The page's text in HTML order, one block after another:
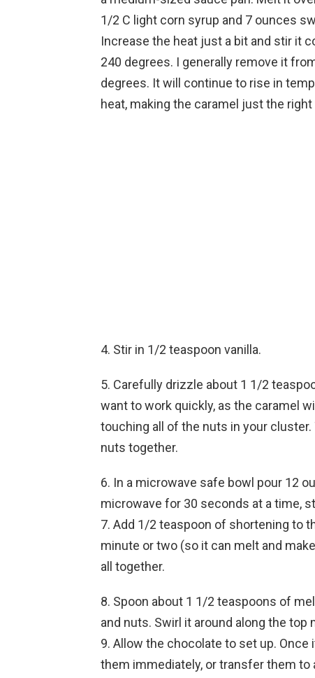
1/2 C light corn syrup and 7 ounces
Increase the heat just a bit and stir it
240 degrees. I generally remove it
degrees. It will continue to rise in
heat, making the caramel just the
4. Stir in 1/2 teaspoon vanilla.
5. Carefully drizzle about 1 1/2
want to work quickly, as the caramel
touching all of the nuts in your
nuts together.
6. In a microwave safe bowl pour 12
microwave for 30 seconds at a time,
7. Add 1/2 teaspoon of shortening to
minute or two (so it can melt and
all together.
8. Spoon about 1 1/2 teaspoons of
and nuts. Swirl it around along the
9. Allow the chocolate to set up.
them immediately, or transfer them to